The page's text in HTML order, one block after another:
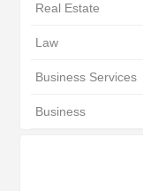
Real Estate
Law
Business Services
Business